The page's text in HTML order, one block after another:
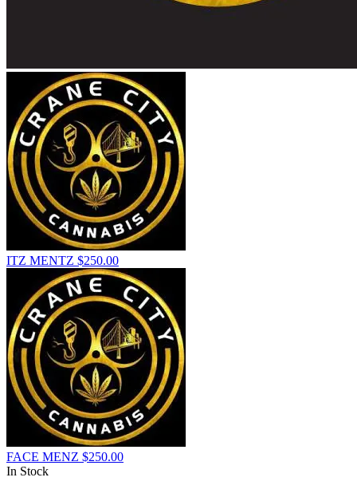
ITZ MENTZ $250.00
FACE MENZ $250.00
In Stock